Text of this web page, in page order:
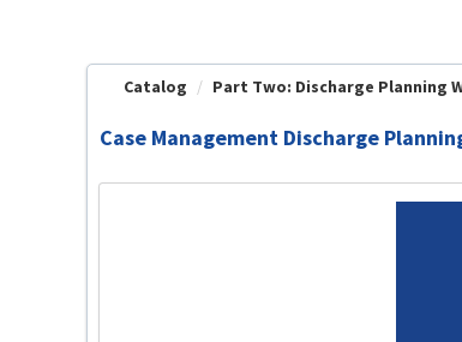
Catalog Part Two: Discharge Planning
Case Management Discharge